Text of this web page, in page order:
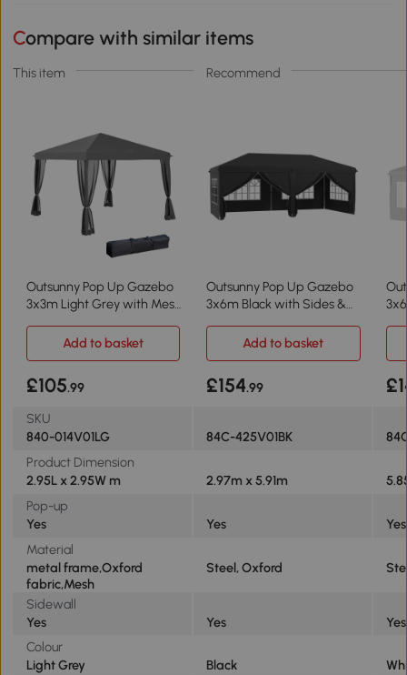
Compare with similar items
This item Recommend
Outsunny Pop Up Gazebo
3x3m Light Grey with Mesh
Outsunny Pop Up Gazebo
3x6m Black with Sides &
Add to basket Add to basket
£105.99 £154.99
SKU
840-014V01LG
84C-425V01BK
Product Dimension
2.95L x 2.95W m
2.97m x 5.91m
Pop-up
Yes
Yes
Yes
Material
metal frame,Oxford
fabric,Mesh
Steel, Oxford
Sidewall
Yes
Yes
Yes
Colour
Light Grey
Black